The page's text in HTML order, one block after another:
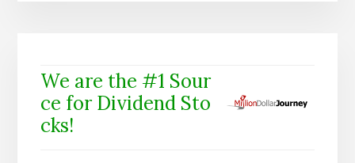
We are the #1 Sour
ce for Dividend Sto
cks!